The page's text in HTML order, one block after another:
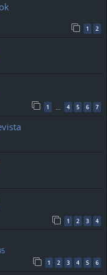
1 2
1 4 5 6 7
1 2 3 4
1 2 3 4 5 6